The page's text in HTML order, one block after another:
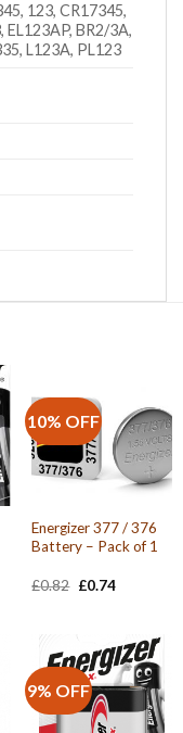
123, CR17345,
EL123AP, BR2/3A,
L123A, PL123
10% OFF
Energizer 377 / 376
Battery – Pack of 1
£0.82 Original
£0.74Current
9% OFF